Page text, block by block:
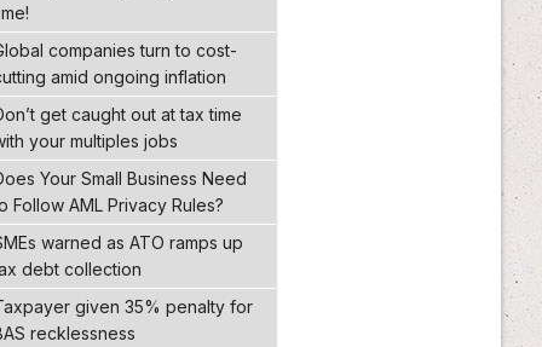
companies turn to cost-
amid ongoing inflation
get caught out at tax time
your multiples jobs
Your Small Business Need
Follow AML Privacy Rules?
warned as ATO ramps up
debt collection
given 35% penalty for
recklessness